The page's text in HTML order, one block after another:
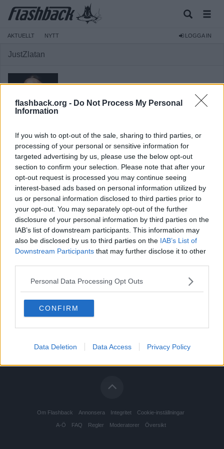
flashback.org - Do Not Process My Personal
Information
If you wish to opt-out of the sale, sharing to third parties, or
processing of your personal or sensitive information for
targeted advertising by us, please use the below opt-out
section to confirm your selection. Please note that after your
opt-out request is processed you may continue seeing
interest-based ads based on personal information utilized by
us or personal information disclosed to third parties prior to
your opt-out. You may separately opt-out of the further
disclosure of your personal information by third parties on the
IAB’s list of downstream participants. This information may
also be disclosed by us to third parties on the IAB’s List of
Downstream Participants that may further disclose it to other
Personal Data Processing Opt Outs
CONFIRM
Data Deletion Data Access Privacy Policy
AKTUELLT NYTT LOGGA IN
JustZlatan
Reg: 2011-03-24
Inlägg:22 234(3,96 inlägg per dag)
Hitta inlägg av JustZlatan
Hitta ämnen startade av JustZlatan
Senaste aktivitet: 2023-12-08 00:51
Om Flashback Annonsera Integritet Cookie-inställningar
A-Ö FAQ Regler Moderatorer Översikt